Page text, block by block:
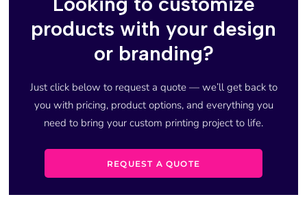
products with your design
or branding?
Just click below to request a quote — we’ll get back to
you with pricing, product options, and everything you
need to bring your custom printing project to life.
REQUEST A QUOTE